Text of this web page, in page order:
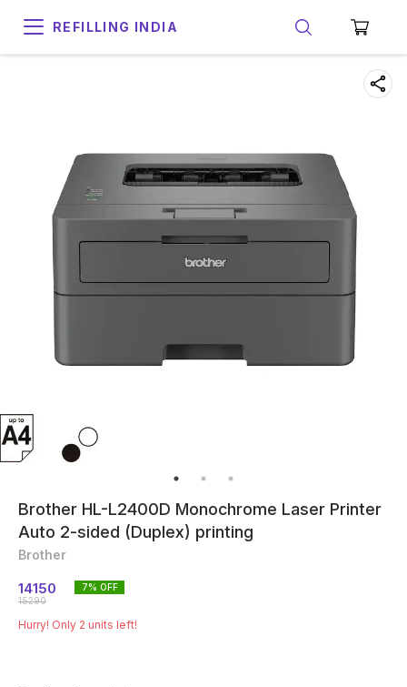
REFILLING INDIA
Brother HL-L2400D Monochrome Laser Printer
Auto 2-sided (Duplex) printing
Brother
14150
15290
7% OFF
Hurry! Only 2 units left!